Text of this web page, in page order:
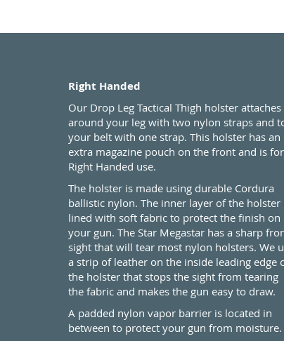
Right Handed
Our Drop Leg Tactical Thigh holster attaches
around your leg with two nylon straps and
your belt with one strap. This holster has an
extra magazine pouch on the front and is for
Right Handed use.
The holster is made using durable Cordura
ballistic nylon. The inner layer of the holster
lined with soft fabric to protect the finish on
your gun. The Star Megastar has a sharp
sight that will tear most nylon holsters. We
a strip of leather on the inside leading edge
the holster that stops the sight from tearing
the fabric and makes the gun easy to draw.
A padded nylon vapor barrier is located in
between to protect your gun from moisture.